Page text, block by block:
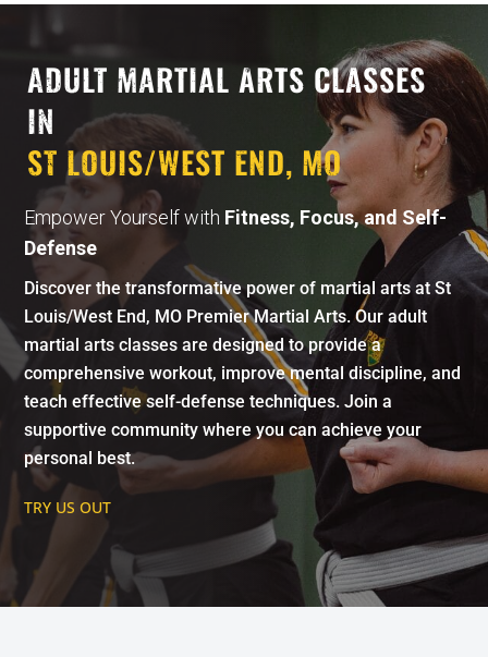
ADULT MARTIAL ARTS CLASSES
IN
ST LOUIS/WEST END, MO
Empower Yourself with Fitness, Focus, and Self-
Defense
Discover the transformative power of martial arts at St
Louis/West End, MO Premier Martial Arts. Our adult
martial arts classes are designed to provide a
comprehensive workout, improve mental discipline, and
teach effective self-defense techniques. Join a
supportive community where you can achieve your
personal best.
TRY US OUT